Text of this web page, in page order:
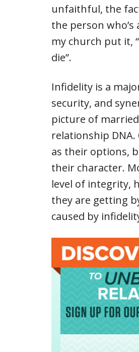
unfaithful, the
the person
my church put it,
die”.
Infidelity is a
security, and
picture of
relationship
as their options,
their character.
level of integrity,
they are getting
caused by